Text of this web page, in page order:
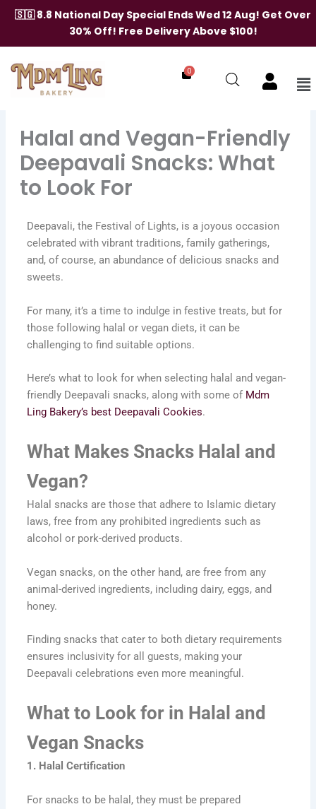
🇸🇬 8.8 National Day Special Ends Wed 12 Aug! Get Over
30% Off! Free Delivery Above $100!
Skip
0
Halal and Vegan-Friendly
Deepavali Snacks: What
to Look For
Deepavali, the Festival of Lights, is a joyous occasion
celebrated with vibrant traditions, family gatherings,
and, of course, an abundance of delicious snacks and
sweets.
For many, it’s a time to indulge in festive treats, but for
those following halal or vegan diets, it can be
challenging to find suitable options.
Here’s what to look for when selecting halal and vegan-
friendly Deepavali snacks, along with some of Mdm
Ling Bakery’s best Deepavali Cookies.
What Makes Snacks Halal and
Vegan?
Halal snacks are those that adhere to Islamic dietary
laws, free from any prohibited ingredients such as
alcohol or pork-derived products.
Vegan snacks, on the other hand, are free from any
animal-derived ingredients, including dairy, eggs, and
honey.
Finding snacks that cater to both dietary requirements
ensures inclusivity for all guests, making your
Deepavali celebrations even more meaningful.
What to Look for in Halal and
Vegan Snacks
1. Halal Certification
For snacks to be halal, they must be prepared